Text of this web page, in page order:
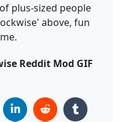
plus-sized people
above, fun
Reddit Mod GIF